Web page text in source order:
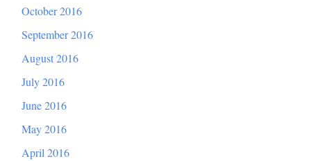
October 2016
September 2016
August 2016
July 2016
June 2016
May 2016
April 2016